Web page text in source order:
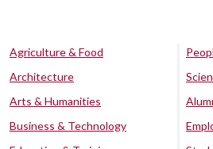
Agriculture & Food
Architecture
Arts & Humanities
Business & Technology